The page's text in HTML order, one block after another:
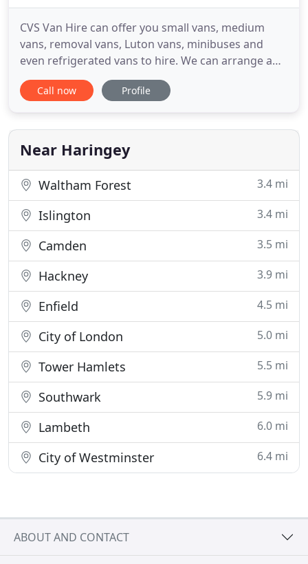
CVS Van Hire can offer you small vans, medium
vans, removal vans, Luton vans, minibuses and
even refrigerated vans to hire. We can arrange a
convenient drop off point to deliver and collect
your van from to make things even easier for you.
always keep on top of the market so that our
customers can be
Call now Profile
Near Haringey
Waltham Forest 3.4 mi
Islington 3.4 mi
Camden 3.5 mi
Hackney 3.9 mi
Enfield 4.5 mi
City of London 5.0 mi
Tower Hamlets 5.5 mi
Southwark 5.9 mi
Lambeth 6.0 mi
City of Westminster 6.4 mi
ABOUT AND CONTACT